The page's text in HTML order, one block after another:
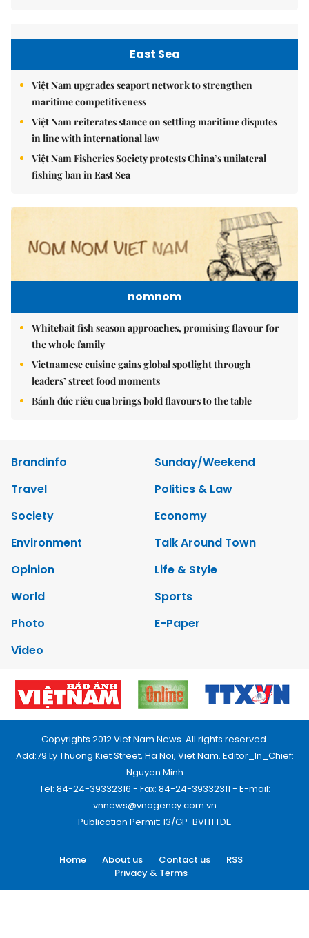
East Sea
Việt Nam upgrades seaport network to strengthen
maritime competitiveness
Việt Nam reiterates stance on settling maritime disputes
in line with international law
Việt Nam Fisheries Society protests China’s unilateral
fishing ban in East Sea
nomnom
Whitebait fish season approaches, promising flavour for
the whole family
Vietnamese cuisine gains global spotlight through
leaders’ street food moments
Bánh đúc riêu cua brings bold flavours to the table
Brandinfo
Sunday/Weekend
Travel
Politics & Law
Society
Economy
Environment
Talk Around Town
Opinion
Life & Style
World
Sports
Photo
E-Paper
Video
Copyrights 2012 Viet Nam News. All rights reserved.
Add:79 Ly Thuong Kiet Street, Ha Noi, Viet Nam. Editor_In_Chief:
Nguyen Minh
Tel: 84-24-39332316 - Fax: 84-24-39332311 - E-mail:
vnnews@vnagency.com.vn
Publication Permit: 13/GP-BVHTTDL.
Home About us Contact us
RSS
Privacy & Terms